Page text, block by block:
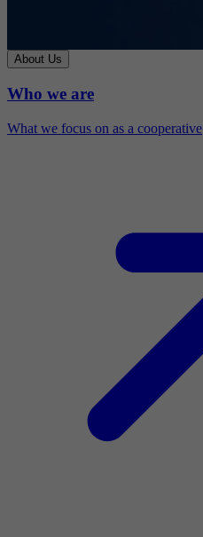
About Us
Who we are
What we focus on as a cooperative